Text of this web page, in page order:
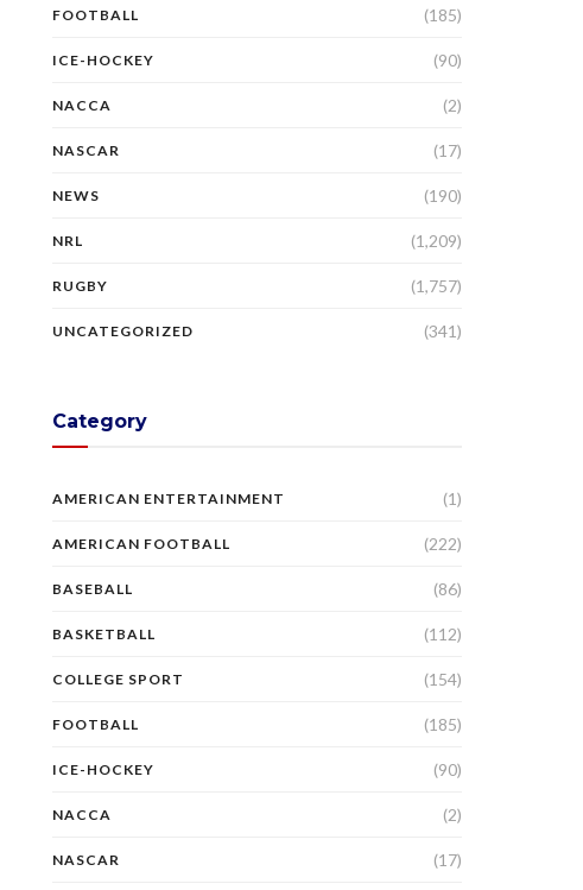
FOOTBALL (185)
ICE-HOCKEY (90)
NACCA (2)
NASCAR (17)
NEWS (190)
NRL (1,209)
RUGBY (1,757)
UNCATEGORIZED (341)
Category
AMERICAN ENTERTAINMENT (1)
AMERICAN FOOTBALL (222)
BASEBALL (86)
BASKETBALL (112)
COLLEGE SPORT (154)
FOOTBALL (185)
ICE-HOCKEY (90)
NACCA (2)
NASCAR (17)